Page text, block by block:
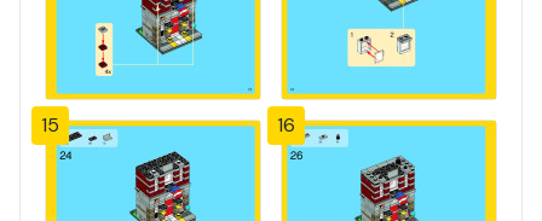
15 16